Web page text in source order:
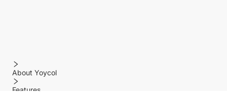
About Yoycol
Features